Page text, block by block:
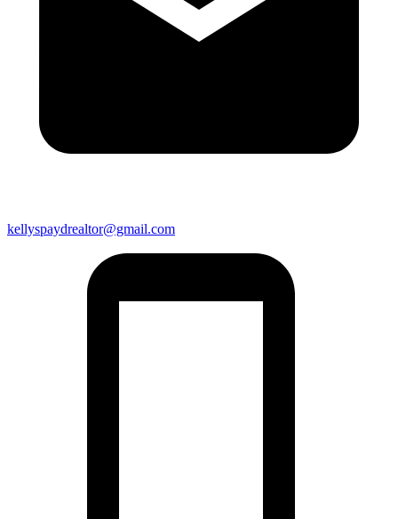
kellyspaydrealtor@gmail.com